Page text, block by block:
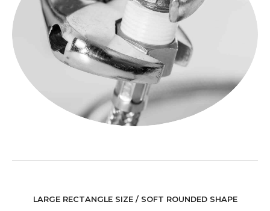
LARGE RECTANGLE SIZE / SOFT ROUNDED SHAPE